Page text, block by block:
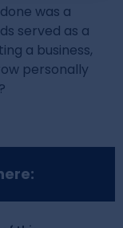
was a
served as a
a business,
personally